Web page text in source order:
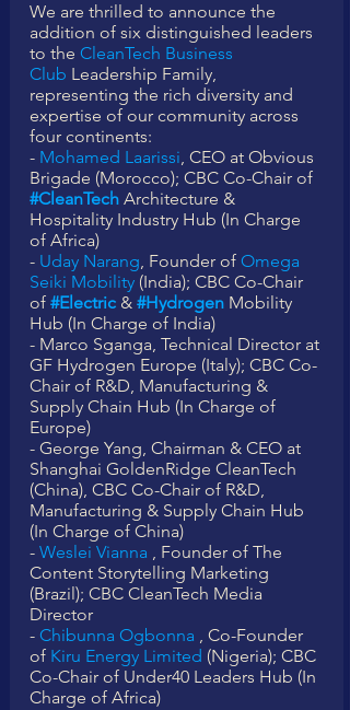
We are thrilled to announce the
addition of six distinguished leaders
to the CleanTech Business
Club Leadership Family,
representing the rich diversity and
expertise of our community across
four continents:
- Mohamed Laarissi, CEO at Obvious
Brigade (Morocco); CBC Co-Chair of
#CleanTech Architecture &
Hospitality Industry Hub (In Charge
of Africa)
- Uday Narang, Founder of Omega
Seiki Mobility (India); CBC Co-Chair
of #Electric & #Hydrogen Mobility
Hub (In Charge of India)
- Marco Sganga, Technical Director at
GF Hydrogen Europe (Italy); CBC Co-
Chair of R&D, Manufacturing &
Supply Chain Hub (In Charge of
Europe)
- George Yang, Chairman & CEO at
Shanghai GoldenRidge CleanTech
(China), CBC Co-Chair of R&D,
Manufacturing & Supply Chain Hub
(In Charge of China)
- Weslei Vianna , Founder of The
Content Storytelling Marketing
(Brazil); CBC CleanTech Media
Director
- Chibunna Ogbonna , Co-Founder
of Kiru Energy Limited (Nigeria); CBC
Co-Chair of Under40 Leaders Hub (In
Charge of Africa)